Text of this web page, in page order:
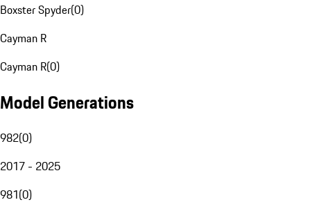
Boxster Spyder(0)
Cayman R
Cayman R(0)
Model Generations
982(0)
2017 - 2025
981(0)